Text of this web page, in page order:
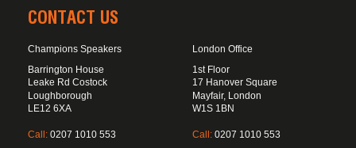
CONTACT US
Champions Speakers
Barrington House
Leake Rd Costock
Loughborough
LE12 6XA
Call: 0207 1010 553
London Office
1st Floor
17 Hanover Square
Mayfair, London
W1S 1BN
Call: 0207 1010 553